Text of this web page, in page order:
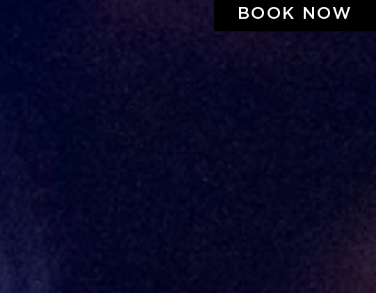
BOOK NOW